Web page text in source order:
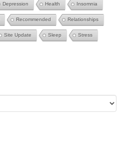
Depression Health Insomnia
Recommended Relationships
Site Update Sleep Stress